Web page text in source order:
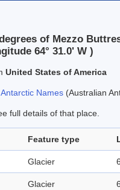
of Mezzo
64° 31.0' W )
United States of America
Antarctic Names (Australian
full details of that place.
Feature type
Glacier
Glacier